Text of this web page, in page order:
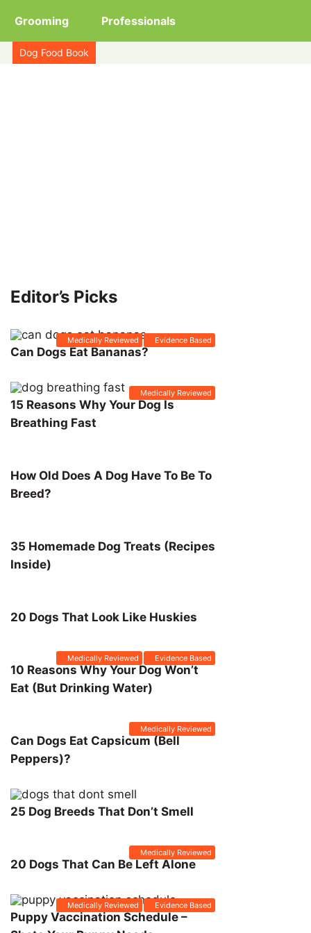
Grooming Professionals
Dog Food Book
Editor’s Picks
Medically Reviewed Evidence Based
Can Dogs Eat Bananas?
Medically Reviewed
15 Reasons Why Your Dog Is
Breathing Fast
How Old Does A Dog Have To Be To
Breed?
35 Homemade Dog Treats (Recipes
Inside)
20 Dogs That Look Like Huskies
Medically Reviewed Evidence Based
10 Reasons Why Your Dog Won’t
Eat (But Drinking Water)
Medically Reviewed
Can Dogs Eat Capsicum (Bell
Peppers)?
25 Dog Breeds That Don’t Smell
Medically Reviewed
20 Dogs That Can Be Left Alone
Medically Reviewed Evidence Based
Puppy Vaccination Schedule –